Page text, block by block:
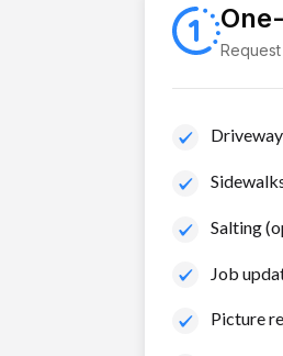
Salting
Job
Picture